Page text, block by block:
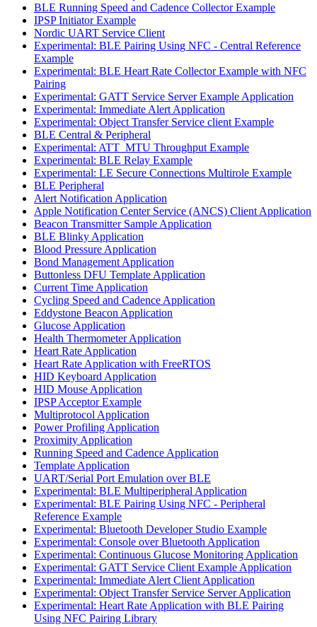
BLE Running Speed and Cadence Collector Example
IPSP Initiator Example
Nordic UART Service Client
Experimental: BLE Pairing Using NFC - Central Reference
Example
Experimental: BLE Heart Rate Collector Example with NFC
Pairing
Experimental: GATT Service Server Example Application
Experimental: Immediate Alert Application
Experimental: Object Transfer Service client Example
BLE Central & Peripheral
Experimental: ATT_MTU Throughput Example
Experimental: BLE Relay Example
Experimental: LE Secure Connections Multirole Example
BLE Peripheral
Alert Notification Application
Apple Notification Center Service (ANCS) Client Application
Beacon Transmitter Sample Application
BLE Blinky Application
Blood Pressure Application
Bond Management Application
Buttonless DFU Template Application
Current Time Application
Cycling Speed and Cadence Application
Eddystone Beacon Application
Glucose Application
Health Thermometer Application
Heart Rate Application
Heart Rate Application with FreeRTOS
HID Keyboard Application
HID Mouse Application
IPSP Acceptor Example
Multiprotocol Application
Power Profiling Application
Proximity Application
Running Speed and Cadence Application
Template Application
UART/Serial Port Emulation over BLE
Experimental: BLE Multiperipheral Application
Experimental: BLE Pairing Using NFC - Peripheral
Reference Example
Experimental: Bluetooth Developer Studio Example
Experimental: Console over Bluetooth Application
Experimental: Continuous Glucose Monitoring Application
Experimental: GATT Service Client Example Application
Experimental: Immediate Alert Client Application
Experimental: Object Transfer Service Server Application
Experimental: Heart Rate Application with BLE Pairing
Using NFC Pairing Library